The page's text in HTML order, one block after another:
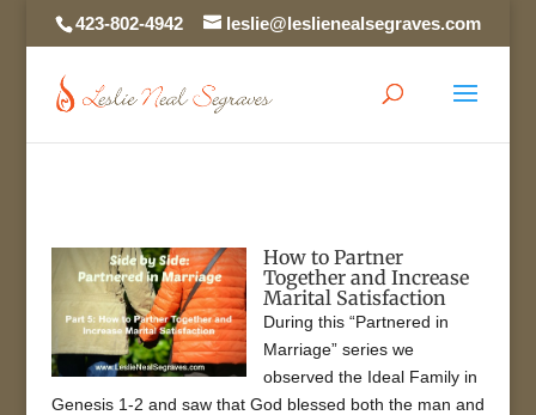
423-802-4942 leslie@leslienealsegraves.com
How to Partner
Together and Increase
Marital Satisfaction
During this “Partnered in
Marriage” series we
observed the Ideal Family in
Genesis 1-2 and saw that God blessed both the man and